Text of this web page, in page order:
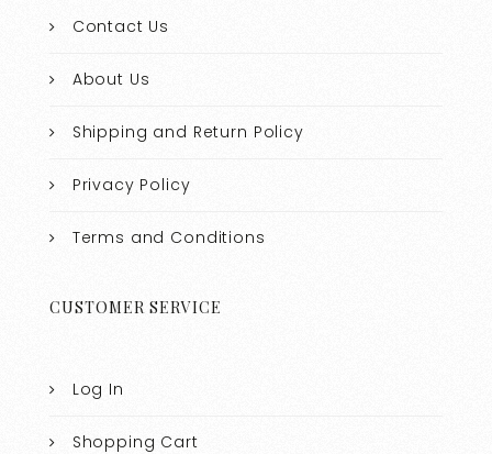
Contact Us
About Us
Shipping and Return Policy
Privacy Policy
Terms and Conditions
CUSTOMER SERVICE
Log In
Shopping Cart